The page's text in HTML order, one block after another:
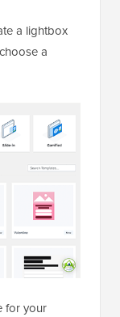
a lightbox
a
for your